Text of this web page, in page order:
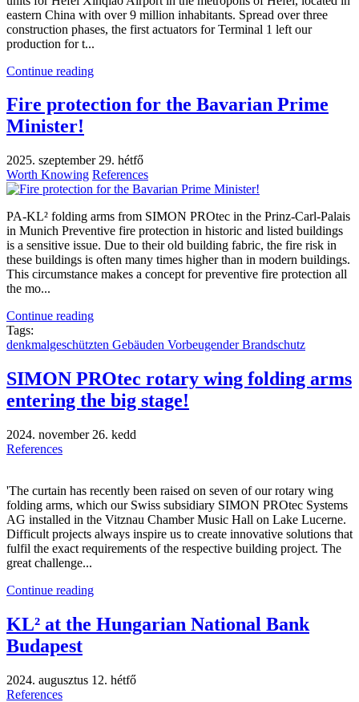
eastern China with over 9 million inhabitants. Spread over three
construction phases, the first actuators for Terminal 1 left our
production for t...
Continue reading
Fire protection for the Bavarian Prime
Minister!
2025. szeptember 29. hétfő
Worth Knowing References
PA-KL² folding arms from SIMON PROtec in the Prinz-Carl-Palais
in Munich Preventive fire protection in historic and listed buildings
is a sensitive issue. Due to their old building fabric, the fire risk in
these buildings is often many times higher than in modern buildings.
This circumstance makes a concept for preventive fire protection all
the mo...
Continue reading
Tags:
denkmalgeschützten Gebäuden ​ Vorbeugender Brandschutz
SIMON PROtec rotary wing folding arms
entering the big stage!
2024. november 26. kedd
References
'The curtain has recently been raised on seven of our rotary wing
folding arms, which our Swiss subsidiary SIMON PROtec Systems
AG installed in the Vitznau Chamber Music Hall on Lake Lucerne.
Difficult projects always inspire us to create innovative solutions that
fulfil the exact requirements of the respective building project. The
great challenge...
Continue reading
KL² at the Hungarian National Bank
Budapest
2024. augusztus 12. hétfő
References